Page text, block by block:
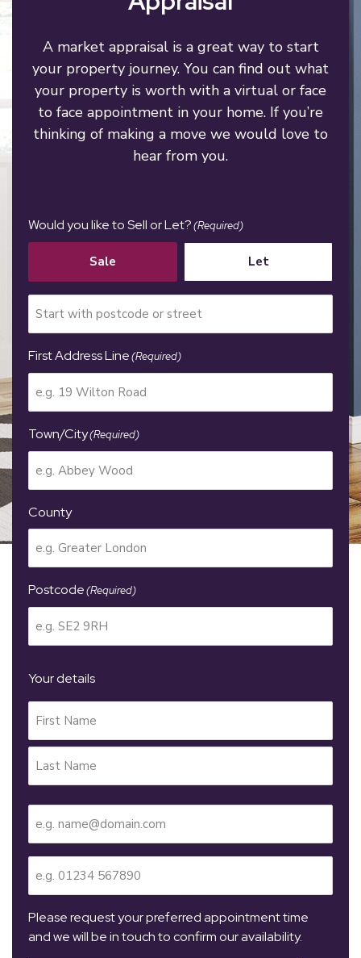
A market appraisal is a great way to start
your property journey. You can find out what
your property is worth with a virtual or face
to face appointment in your home. If you’re
thinking of making a move we would love to
hear from you.
Would you like to Sell or Let?(Required)
Sale Let
First Address Line(Required)
Town/City(Required)
County
Postcode(Required)
Your details
Name
Please request your preferred appointment time
and we will be in touch to confirm our availability.